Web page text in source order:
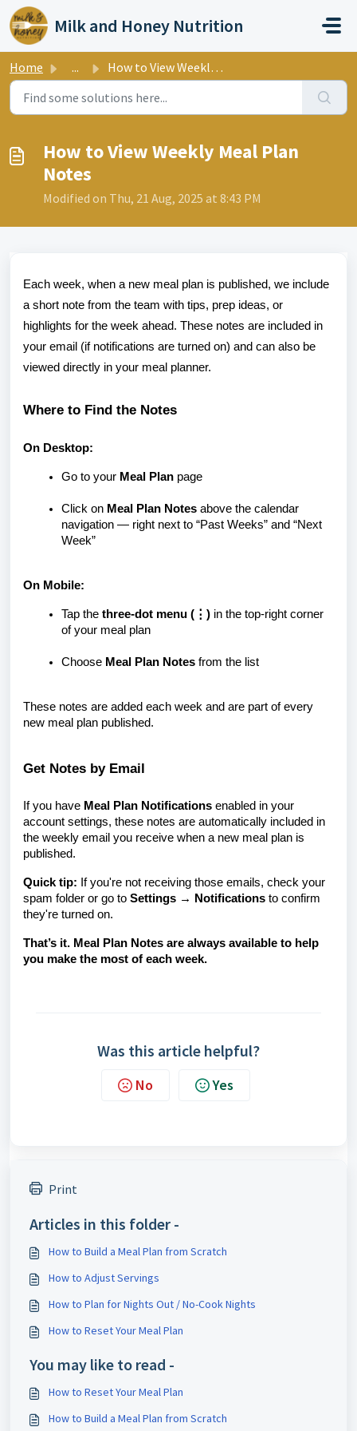
Skip to main content
Milk and Honey Nutrition
Home ... How to View Weekly Meal Plan Notes
How to View Weekly Meal Plan
Notes
Modified on Thu, 21 Aug, 2025 at 8:43 PM
Each week, when a new meal plan is published, we include
a short note from the team with tips, prep ideas, or
highlights for the week ahead. These notes are included in
your email (if notifications are turned on) and can also be
viewed directly in your meal planner.
Where to Find the Notes
On Desktop:
Go to your Meal Plan page
Click on Meal Plan Notes above the calendar
navigation — right next to “Past Weeks” and “Next
Week”
On Mobile:
Tap the three-dot menu (⋮) in the top-right corner
of your meal plan
Choose Meal Plan Notes from the list
These notes are added each week and are part of every
new meal plan published.
Get Notes by Email
If you have Meal Plan Notifications enabled in your
account settings, these notes are automatically included in
the weekly email you receive when a new meal plan is
published.
Quick tip: If you're not receiving those emails, check your
spam folder or go to Settings → Notifications to confirm
they're turned on.
That’s it. Meal Plan Notes are always available to help
you make the most of each week.
Was this article helpful?
No Yes
Print
Articles in this folder -
How to Build a Meal Plan from Scratch
How to Adjust Servings
How to Plan for Nights Out / No-Cook Nights
How to Reset Your Meal Plan
You may like to read -
How to Reset Your Meal Plan
How to Build a Meal Plan from Scratch